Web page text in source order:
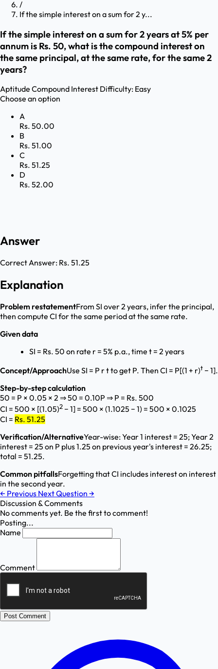
/
If the simple interest on a sum for 2 y...
If the simple interest on a sum for 2 years at 5% per
annum is Rs. 50, what is the compound interest on
the same principal, at the same rate, for the same 2
years?
Aptitude Compound Interest Difficulty: Easy
Choose an option
A
Rs. 50.00
B
Rs. 51.00
C
Rs. 51.25
D
Rs. 52.00
Answer
Correct Answer: Rs. 51.25
Explanation
Problem restatementFrom SI over 2 years, infer the principal,
then compute CI for the same period at the same rate.
Given data
SI = Rs. 50 on rate r = 5% p.a., time t = 2 years
Concept/ApproachUse SI = P r t to get P. Then CI = P[(1 + r)t − 1].
Step-by-step calculation
50 = P × 0.05 × 2 ⇒ 50 = 0.10P ⇒ P = Rs. 500
CI = 500 × [(1.05)2 − 1] = 500 × (1.1025 − 1) = 500 × 0.1025
CI = Rs. 51.25
Verification/AlternativeYear-wise: Year 1 interest = 25; Year 2
interest = 25 on P plus 1.25 on previous year's interest = 26.25;
total = 51.25.
Common pitfallsForgetting that CI includes interest on interest
in the second year.
← Previous Next Question →
Discussion & Comments
No comments yet. Be the first to comment!
Posting...
Name
Comment
Post Comment